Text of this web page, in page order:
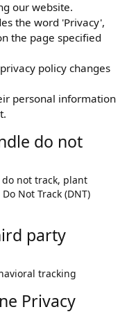
our website.
the word 'Privacy',
the page specified
policy changes
personal information
do not
not track, plant
Not Track (DNT)
party
tracking
Privacy